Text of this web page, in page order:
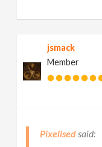
jsmack
Member
Pixelised